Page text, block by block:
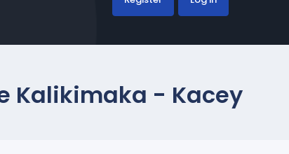
Kalikimaka - Kacey